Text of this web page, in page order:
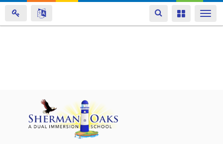
Toggle
navigation
Toggle